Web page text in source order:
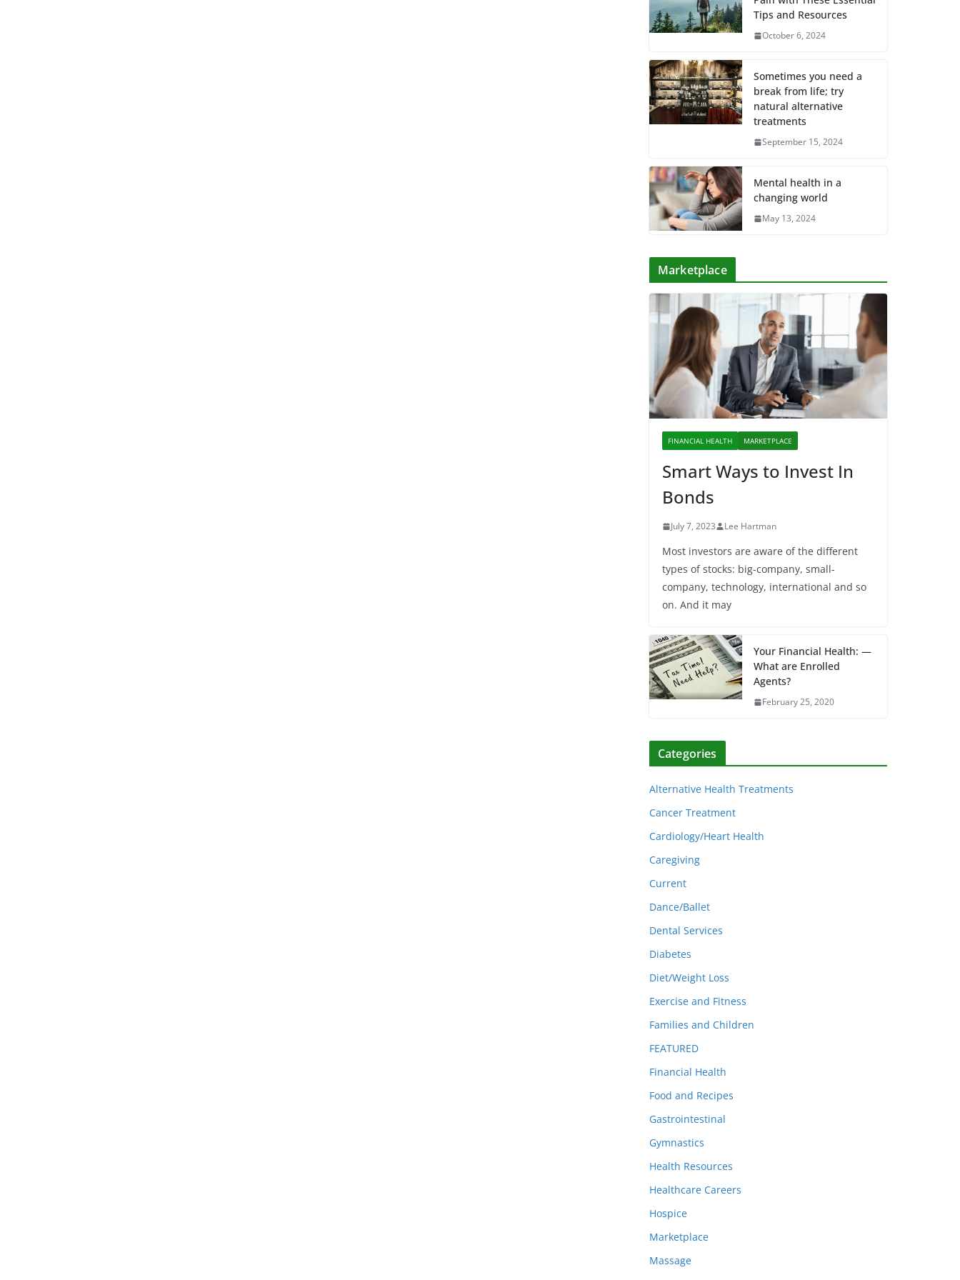
Tips and Resources
October 6, 2024
Sometimes you need a
break from life; try
natural alternative
treatments
September 15, 2024
Mental health in a
changing world
May 13, 2024
Marketplace
FINANCIAL HEALTH MARKETPLACE
Smart Ways to Invest In
Bonds
July 7, 2023 Lee Hartman
Most investors are aware of the different
types of stocks: big-company, small-
company, technology, international and so
on. And it may
Your Financial Health: —
What are Enrolled
Agents?
February 25, 2020
Categories
Alternative Health Treatments
Cancer Treatment
Cardiology/Heart Health
Caregiving
Current
Dance/Ballet
Dental Services
Diabetes
Diet/Weight Loss
Exercise and Fitness
Families and Children
FEATURED
Financial Health
Food and Recipes
Gastrointestinal
Gymnastics
Health Resources
Healthcare Careers
Hospice
Marketplace
Massage